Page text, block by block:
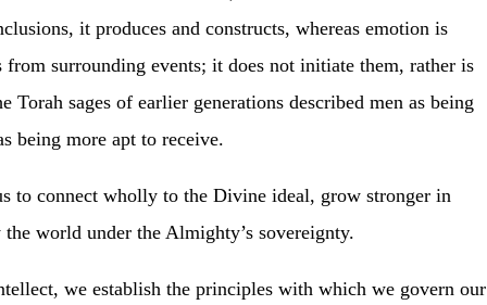
it produces and constructs, whereas emotion is
surrounding events; it does not initiate them, rather is
sages of earlier generations described men as being
being more apt to receive.
to connect wholly to the Divine ideal, grow stronger in
world under the Almighty’s sovereignty.
we establish the principles with which we govern our